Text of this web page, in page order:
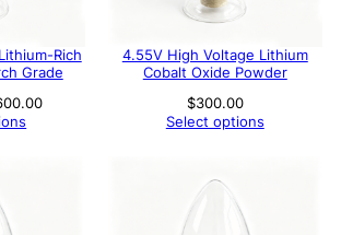
Rich
Grade
Price
4.55V High Voltage Lithium
Cobalt Oxide Powder
$300.00
Select options